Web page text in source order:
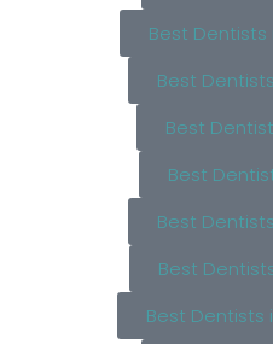
Best Dentists
Best
Best
Best
Best
Best
Best Dentists